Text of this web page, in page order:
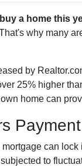
a home this
why many
by
25% higher
home can
can
to